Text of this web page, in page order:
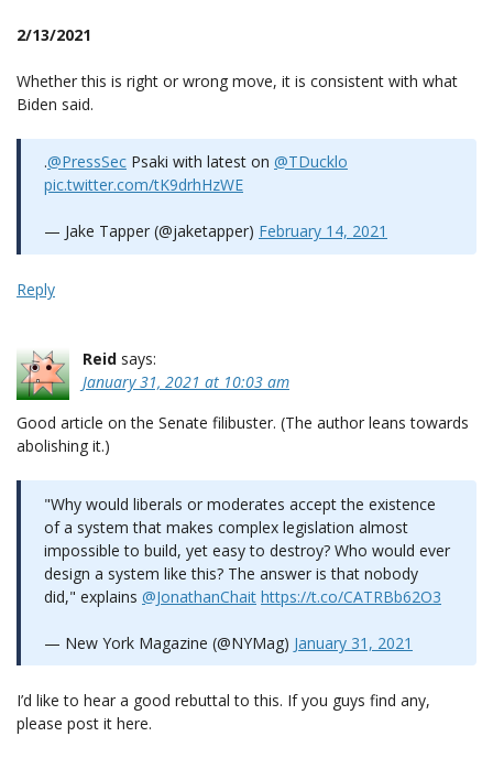
2/13/2021
Whether this is right or wrong move, it is consistent with what
Biden said.
.⁦@PressSec ⁩ Psaki with latest on ⁦ @TDucklo
pic.twitter.com/tK9drhHzWE
— Jake Tapper (@jaketapper) February 14, 2021
Reply
Reid says:
January 31, 2021 at 10:03 am
Good article on the Senate filibuster. (The author leans towards
abolishing it.)
"Why would liberals or moderates accept the existence
of a system that makes complex legislation almost
impossible to build, yet easy to destroy? Who would ever
design a system like this? The answer is that nobody
did," explains @JonathanChait https://t.co/CATRBb62O3
— New York Magazine (@NYMag) January 31, 2021
I’d like to hear a good rebuttal to this. If you guys find any,
please post it here.